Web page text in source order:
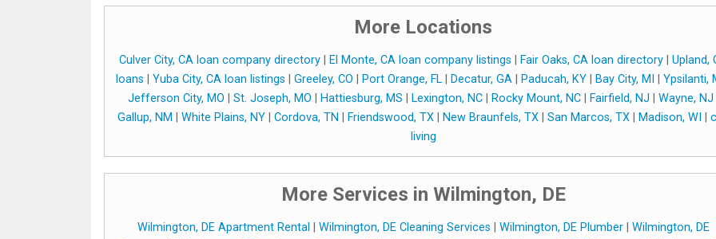
More Locations
Culver City, CA loan company directory| El Monte, CA loan company listings Fair Oaks, CA loan directory| Upland,
loans
Yuba City, CA loan listings Greeley, CO Port Orange, FL Decatur, GA Paducah, KY Bay City, MI
Ypsilanti,
Jefferson City, MO
St. Joseph, MO Hattiesburg, MS Lexington, NC| Rocky Mount, NC| Fairfield, NJ Wayne, NJ
Gallup, NM
White Plains, NY Cordova, TN Friendswood, TX New Braunfels, TX San Marcos, TX Madison, WI
living
More Services in Wilmington, DE
Wilmington, DE Apartment Rental Wilmington, DE Cleaning Services Wilmington, DE Plumber| Wilmington, DE